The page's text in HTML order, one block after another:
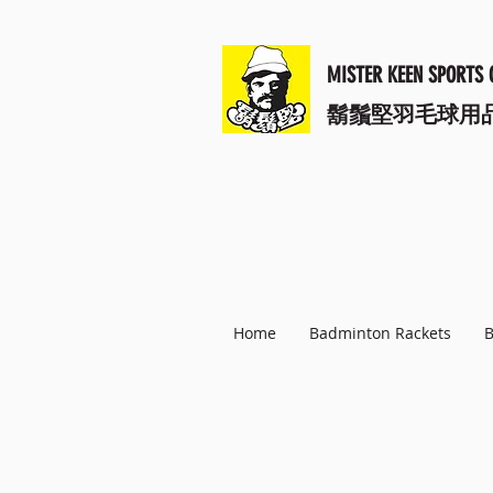
MISTER KEEN SPORTS
鬍鬚堅羽毛球用
Home Badminton Rackets